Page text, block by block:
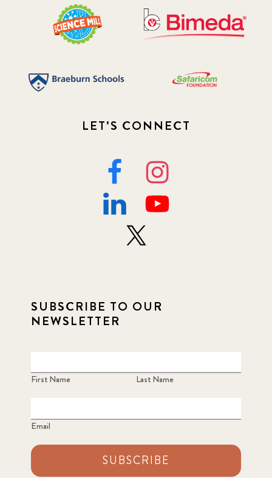
LET'S CONNECT
SUBSCRIBE TO OUR
NEWSLETTER
First Name Last Name
Email
SUBSCRIBE